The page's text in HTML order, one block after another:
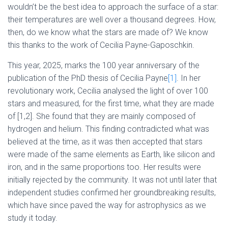
wouldn’t be the best idea to approach the surface of a star:
their temperatures are well over a thousand degrees. How,
then, do we know what the stars are made of? We know
this thanks to the work of Cecilia Payne-Gaposchkin.
This year, 2025, marks the 100 year anniversary of the
publication of the PhD thesis of Cecilia Payne[1]. In her
revolutionary work, Cecilia analysed the light of over 100
stars and measured, for the first time, what they are made
of [1,2]. She found that they are mainly composed of
hydrogen and helium. This finding contradicted what was
believed at the time, as it was then accepted that stars
were made of the same elements as Earth, like silicon and
iron, and in the same proportions too. Her results were
initially rejected by the community. It was not until later that
independent studies confirmed her groundbreaking results,
which have since paved the way for astrophysics as we
study it today.